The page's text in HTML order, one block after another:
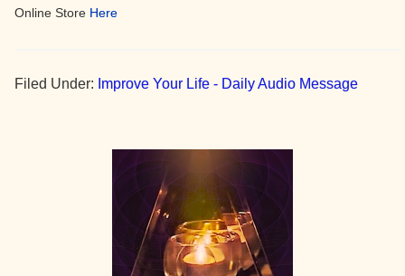
Online Store Here
Filed Under: Improve Your Life - Daily Audio Message